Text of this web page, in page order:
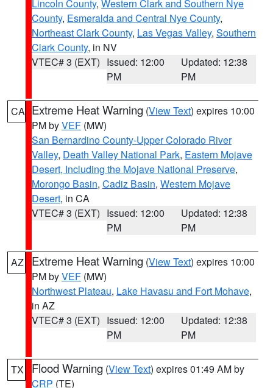
Lincoln County, Western Clark and Southern Nye
County, Esmeralda and Central Nye County,
Northeast Clark County, Las Vegas Valley, Southern
Clark County, in NV
VTEC# 3 (EXT) Issued: 12:00
PM
Updated: 12:38
PM
CA Extreme Heat Warning (View Text) expires 10:00
PM byVEF (MW)
San Bernardino County-Upper Colorado River
Valley, Death Valley National Park, Eastern Mojave
Desert, Including the Mojave National Preserve,
Morongo Basin, Cadiz Basin, Western Mojave
Desert, in CA
VTEC# 3 (EXT) Issued: 12:00
PM
Updated: 12:38
PM
AZ Extreme Heat Warning (View Text) expires 10:00
PM byVEF (MW)
Northwest Plateau, Lake Havasu and Fort Mohave,
in AZ
VTEC# 3 (EXT) Issued: 12:00
PM
Updated: 12:38
PM
TX Flood Warning (View Text) expires 01:49 AM by
CRP (TE)